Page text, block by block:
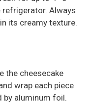
refrigerator. Always
its creamy texture.
the cheesecake
wrap each piece
by aluminum foil.